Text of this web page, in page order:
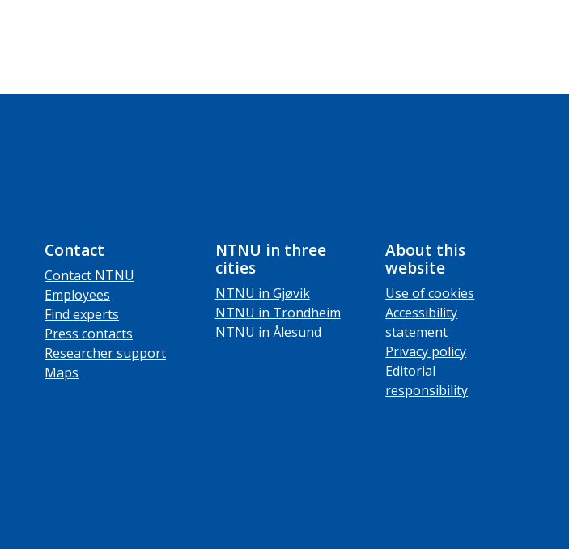
Contact
Contact NTNU
Employees
Find experts
Press contacts
Researcher support
Maps
NTNU in three
cities
NTNU in Gjøvik
NTNU in Trondheim
NTNU in Ålesund
About this
website
Use of cookies
Accessibility
statement
Privacy policy
Editorial
responsibility